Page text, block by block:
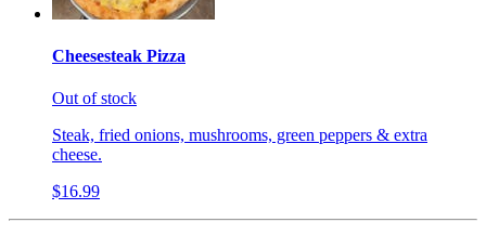
Cheesesteak Pizza
Out of stock
Steak, fried onions, mushrooms, green peppers & extra
cheese.
$16.99